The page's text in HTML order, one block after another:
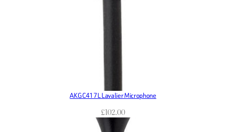
AKG C417L Lavalier Microphone
£102.00